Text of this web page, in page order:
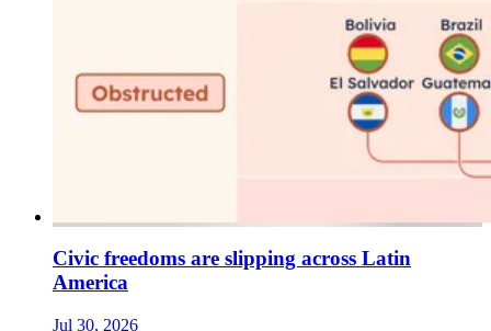
Civic freedoms are slipping across Latin
America
Jul 30, 2026